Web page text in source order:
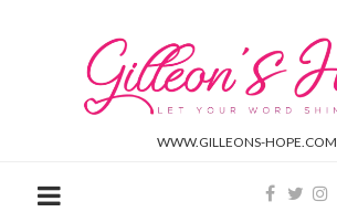
Gilleon'S
Hope
WWW.GILLEONS-HOPE.COM